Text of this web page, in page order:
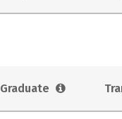
Graduate